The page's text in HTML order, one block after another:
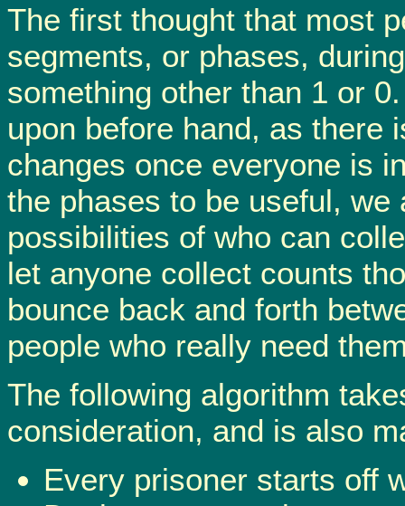
The first thought that most
segments, or phases,
something other than 1 or
upon before hand, as there
changes once everyone is
the phases to be useful,
possibilities of who can
let anyone collect counts
bounce back and forth
people who really need
The following algorithm
consideration, and is also
Every prisoner starts off